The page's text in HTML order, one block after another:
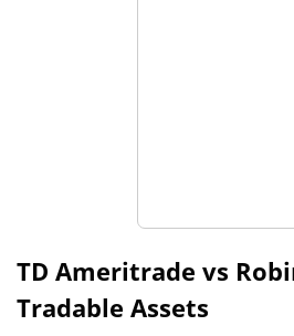
TD Ameritrade vs
Tradable Assets